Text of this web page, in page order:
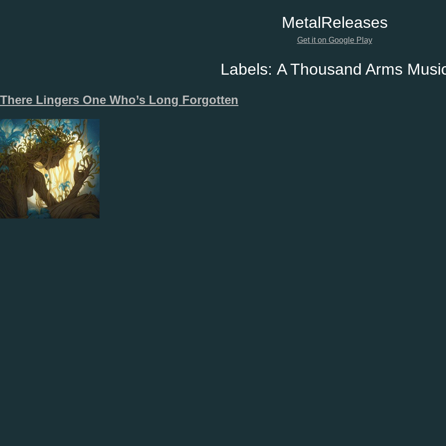
MetalReleases
Get it on Google Play
Labels: A Thousand Arms
There Lingers One Who’s Long Forgotten